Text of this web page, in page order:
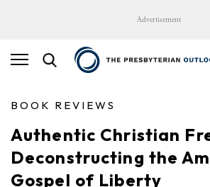
Advertisement
BOOK REVIEWS
Authentic Christian
Deconstructing the
Gospel of Liberty